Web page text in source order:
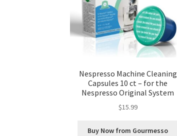
Nespresso Machine Cleaning
Capsules 10 ct – for the
Nespresso Original System
$15.99
Buy Now from Gourmesso